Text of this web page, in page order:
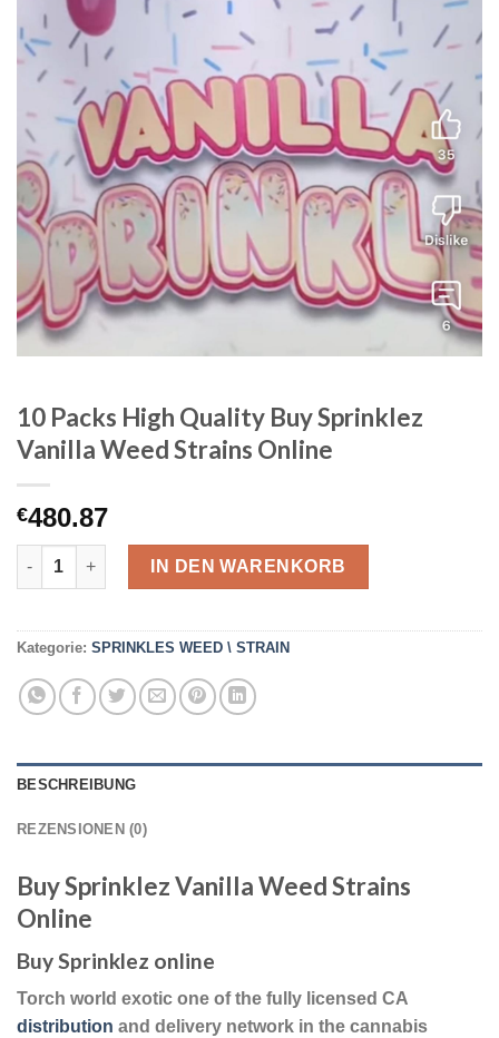
10 Packs High Quality Buy Sprinklez
Vanilla Weed Strains Online
€480.87
10 Packs High Quality Buy Sprinklez Vanilla Weed Strains
IN DEN WARENKORB
Kategorie: SPRINKLES WEED \ STRAIN
BESCHREIBUNG
REZENSIONEN (0)
Buy Sprinklez Vanilla Weed Strains
Online
Buy Sprinklez online
Torch world exotic one of the fully licensed CA
distribution and delivery network in the cannabis